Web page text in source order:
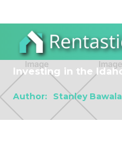
Investing in the
Author: Stanley